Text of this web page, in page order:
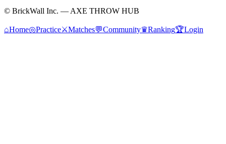
© BrickWall Inc. — AXE THROW HUB
⌂Home◎Practice⚔Matches💬Community♛Ranking🏆Login